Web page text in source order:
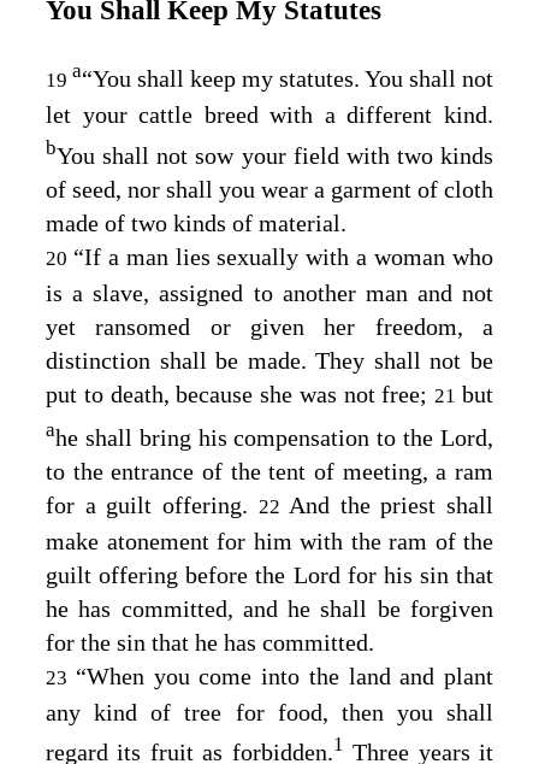
You Shall Keep My Statutes
19 a“You shall keep my statutes. You shall not
let your cattle breed with a different kind.
bYou shall not sow your field with two kinds
of seed, nor shall you wear a garment of cloth
made of two kinds of material.
20 “If a man lies sexually with a woman who
is a slave, assigned to another man and not
yet ransomed or given her freedom, a
distinction shall be made. They shall not be
put to death, because she was not free; 21 but
ahe shall bring his compensation to the Lord,
to the entrance of the tent of meeting, a ram
for a guilt offering. 22 And the priest shall
make atonement for him with the ram of the
guilt offering before the Lord for his sin that
he has committed, and he shall be forgiven
for the sin that he has committed.
23 “When you come into the land and plant
any kind of tree for food, then you shall
regard its fruit as forbidden.1 Three years it